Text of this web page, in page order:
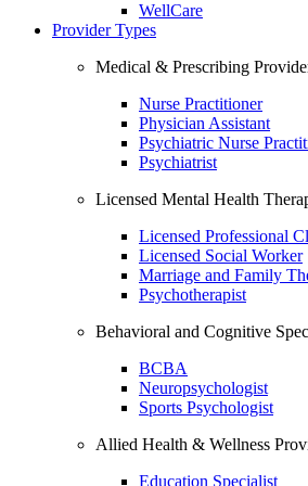
WellCare
Provider Types
Medical & Prescribing
Nurse Practitioner
Physician Assistant
Psychiatric Nurse
Psychiatrist
Licensed Mental Health
Licensed Professional
Licensed Social Worker
Marriage and Family
Psychotherapist
Behavioral and Cognitive
BCBA
Neuropsychologist
Sports Psychologist
Allied Health & Wellness
Education Specialist